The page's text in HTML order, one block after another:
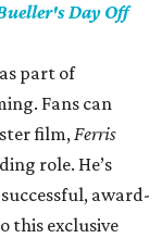
Day Off
part of
Fans can
film,Ferris
role. He’s
award-
this exclusive